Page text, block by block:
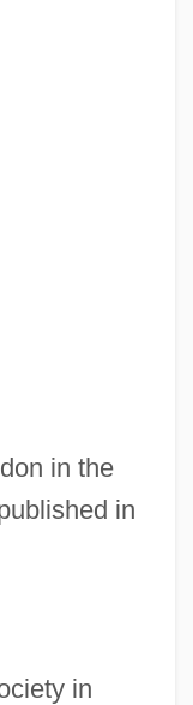
in the
in
in